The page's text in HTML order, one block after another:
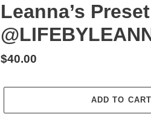
Leanna’s
Regular
$40.00
ADD TO CART